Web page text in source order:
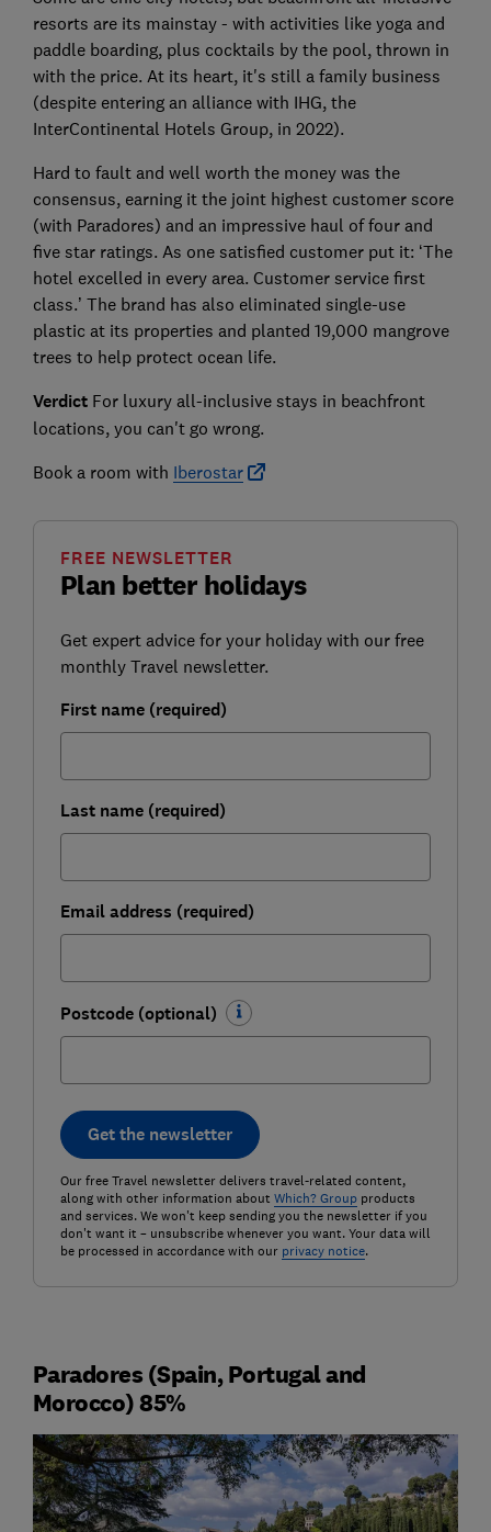
resorts are its mainstay - with activities like yoga and
paddle boarding, plus cocktails by the pool, thrown in
with the price. At its heart, it's still a family business
(despite entering an alliance with IHG, the
InterContinental Hotels Group, in 2022).
Hard to fault and well worth the money was the
consensus, earning it the joint highest customer score
(with Paradores) and an impressive haul of four and
five star ratings. As one satisfied customer put it: ‘The
hotel excelled in every area. Customer service first
class.’ The brand has also eliminated single-use
plastic at its properties and planted 19,000 mangrove
trees to help protect ocean life.
Verdict For luxury all-inclusive stays in beachfront
locations, you can't go wrong.
Book a room with Iberostar
Plan better holidays
FREE NEWSLETTER
Get expert advice for your holiday with our free
monthly Travel newsletter.
First name (required)
Last name (required)
Email address (required)
Postcode (optional)
Get the newsletter
Our free Travel newsletter delivers travel-related content,
along with other information about Which? Groupproducts
and services. We won't keep sending you the newsletter if you
don't want it – unsubscribe whenever you want. Your data will
be processed in accordance with our privacy notice.
Paradores (Spain, Portugal and
Morocco) 85%